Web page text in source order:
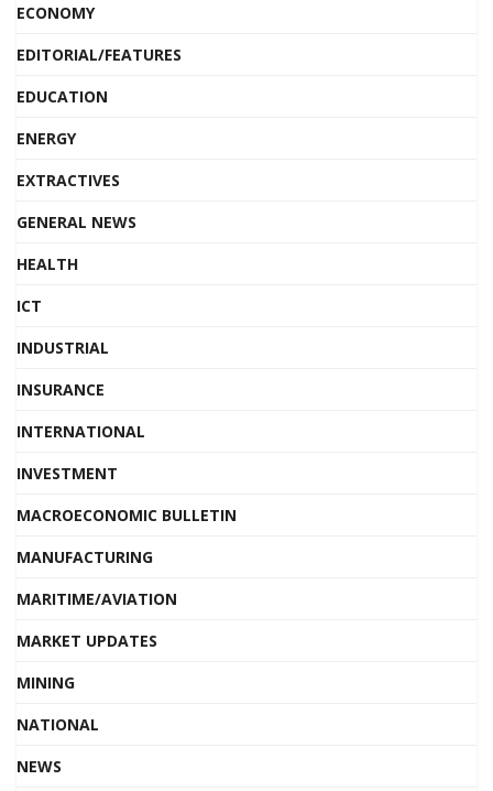
ECONOMY
EDITORIAL/FEATURES
EDUCATION
ENERGY
EXTRACTIVES
GENERAL NEWS
HEALTH
ICT
INDUSTRIAL
INSURANCE
INTERNATIONAL
INVESTMENT
MACROECONOMIC BULLETIN
MANUFACTURING
MARITIME/AVIATION
MARKET UPDATES
MINING
NATIONAL
NEWS